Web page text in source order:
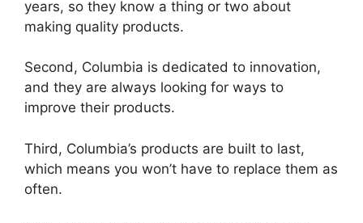
years, so they know a thing or two about
making quality products.
Second, Columbia is dedicated to innovation,
and they are always looking for ways to
improve their products.
Third, Columbia’s products are built to last,
which means you won’t have to replace them as
often.